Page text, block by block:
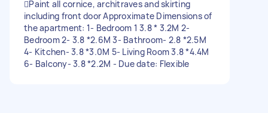
Paint all cornice, architraves and skirting
including front door Approximate Dimensions of
the apartment: 1- Bedroom 1 3.8 * 3.2M 2-
Bedroom 2- 3.8 *2.6M 3- Bathroom- 2.8 *2.5M
4- Kitchen- 3.8 *3.0M 5- Living Room 3.8 *4.4M
6- Balcony- 3.8 *2.2M - Due date: Flexible